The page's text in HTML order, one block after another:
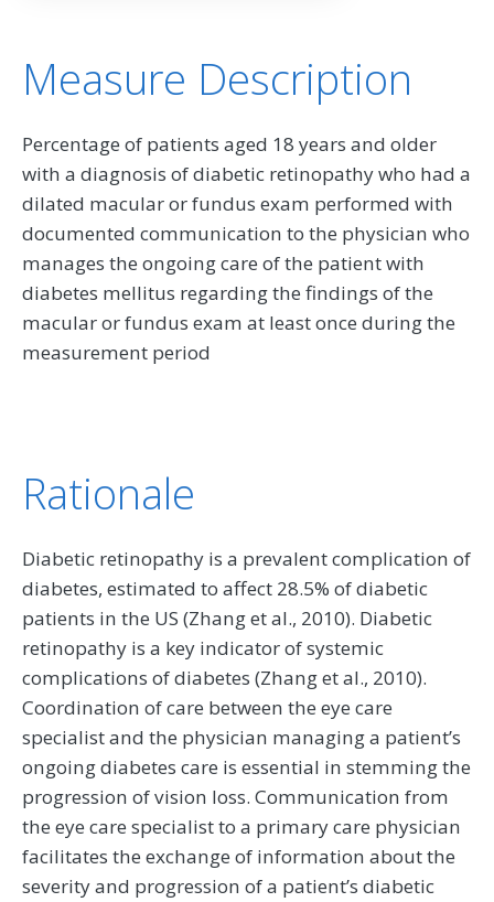
Measure Description
Percentage of patients aged 18 years and older
with a diagnosis of diabetic retinopathy who had a
dilated macular or fundus exam performed with
documented communication to the physician who
manages the ongoing care of the patient with
diabetes mellitus regarding the findings of the
macular or fundus exam at least once during the
measurement period
Rationale
Diabetic retinopathy is a prevalent complication of
diabetes, estimated to affect 28.5% of diabetic
patients in the US (Zhang et al., 2010). Diabetic
retinopathy is a key indicator of systemic
complications of diabetes (Zhang et al., 2010).
Coordination of care between the eye care
specialist and the physician managing a patient’s
ongoing diabetes care is essential in stemming the
progression of vision loss. Communication from
the eye care specialist to a primary care physician
facilitates the exchange of information about the
severity and progression of a patient’s diabetic